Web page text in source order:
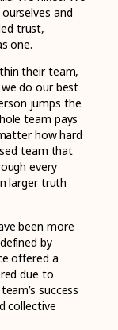
and
trust,
one.
their team,
do our best
jumps the
team pays
how hard
team that
every
larger truth
been more
by
offered a
due to
success
collective